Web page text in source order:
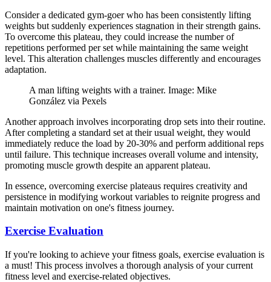
Consider a dedicated gym-goer who has been consistently lifting
weights but suddenly experiences stagnation in their strength gains.
To overcome this plateau, they could increase the number of
repetitions performed per set while maintaining the same weight
level. This alteration challenges muscles differently and encourages
adaptation.
A man lifting weights with a trainer. Image: Mike
González via Pexels
Another approach involves incorporating drop sets into their routine.
After completing a standard set at their usual weight, they would
immediately reduce the load by 20-30% and perform additional reps
until failure. This technique increases overall volume and intensity,
promoting muscle growth despite an apparent plateau.
In essence, overcoming exercise plateaus requires creativity and
persistence in modifying workout variables to reignite progress and
maintain motivation on one's fitness journey.
Exercise Evaluation
If you're looking to achieve your fitness goals, exercise evaluation is
a must! This process involves a thorough analysis of your current
fitness level and exercise-related objectives.